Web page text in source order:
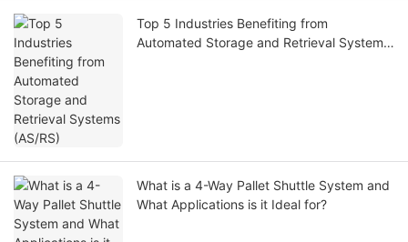
Top 5 Industries Benefiting from
Automated Storage and Retrieval Systems
What is a 4-Way Pallet Shuttle System and
What Applications is it Ideal for?